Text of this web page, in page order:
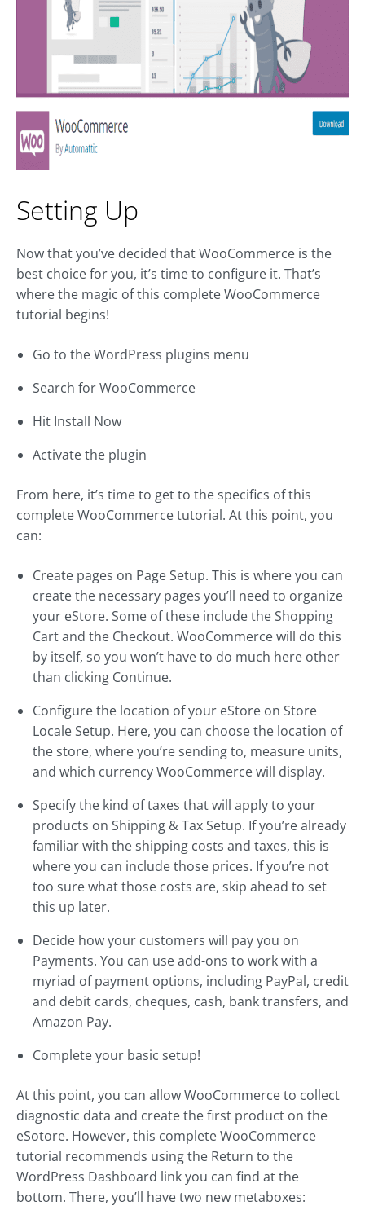
Setting Up
Now that you’ve decided that WooCommerce is the
best choice for you, it’s time to configure it. That’s
where the magic of this complete WooCommerce
tutorial begins!
Go to the WordPress plugins menu
Search for WooCommerce
Hit Install Now
Activate the plugin
From here, it’s time to get to the specifics of this
complete WooCommerce tutorial. At this point, you
can:
Create pages on Page Setup. This is where you can
create the necessary pages you’ll need to organize
your eStore. Some of these include the Shopping
Cart and the Checkout. WooCommerce will do this
by itself, so you won’t have to do much here other
than clicking Continue.
Configure the location of your eStore on Store
Locale Setup. Here, you can choose the location of
the store, where you’re sending to, measure units,
and which currency WooCommerce will display.
Specify the kind of taxes that will apply to your
products on Shipping & Tax Setup. If you’re already
familiar with the shipping costs and taxes, this is
where you can include those prices. If you’re not
too sure what those costs are, skip ahead to set
this up later.
Decide how your customers will pay you on
Payments. You can use add-ons to work with a
myriad of payment options, including PayPal, credit
and debit cards, cheques, cash, bank transfers, and
Amazon Pay.
Complete your basic setup!
At this point, you can allow WooCommerce to collect
diagnostic data and create the first product on the
eSotore. However, this complete WooCommerce
tutorial recommends using the Return to the
WordPress Dashboard link you can find at the
bottom. There, you’ll have two new metaboxes: